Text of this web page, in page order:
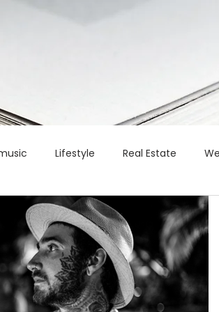
Lifestyle Real Estate
Apps Logistics Logistics
capital commercial real